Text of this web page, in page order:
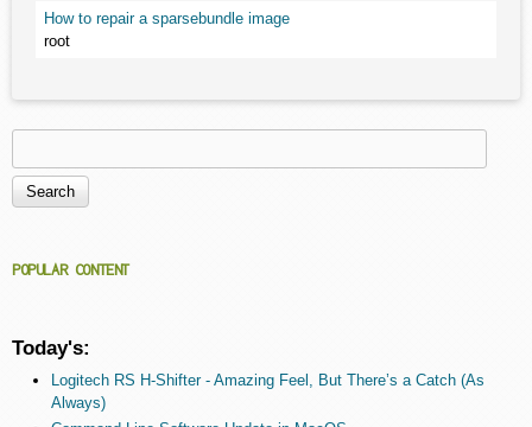
How to repair a sparsebundle image
root
Search form
POPULAR CONTENT
Today's:
Logitech RS H-Shifter - Amazing Feel, But There’s a Catch (As
Always)